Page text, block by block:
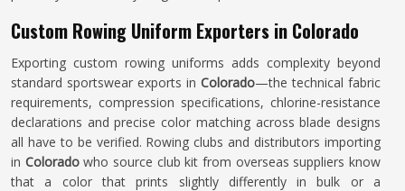
Custom Rowing Uniform Exporters in Colorado
Exporting custom rowing uniforms adds complexity beyond
standard sportswear exports in Colorado—the technical fabric
requirements, compression specifications, chlorine-resistance
declarations and precise color matching across blade designs
all have to be verified. Rowing clubs and distributors importing
in Coloradowho source club kit from overseas suppliers know
that a color that prints slightly differently in bulk or a